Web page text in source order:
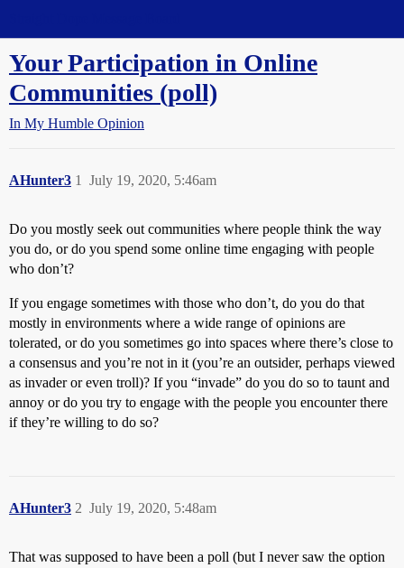
Your Participation in Online
Communities (poll)
In My Humble Opinion
AHunter3 July 19, 2020, 5:46am
1
Do you mostly seek out communities where people think the way
you do, or do you spend some online time engaging with people
who don’t?
If you engage sometimes with those who don’t, do you do that
mostly in environments where a wide range of opinions are
tolerated, or do you sometimes go into spaces where there’s close to
a consensus and you’re not in it (you’re an outsider, perhaps viewed
as invader or even troll)? If you “invade” do you do so to taunt and
annoy or do you try to engage with the people you encounter there
if they’re willing to do so?
AHunter3 July 19, 2020, 5:48am
2
That was supposed to have been a poll (but I never saw the option